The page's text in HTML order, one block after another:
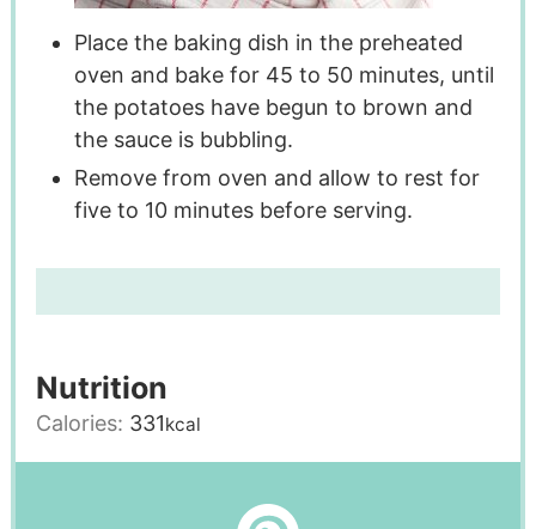
Place the baking dish in the preheated
oven and bake for 45 to 50 minutes, until
the potatoes have begun to brown and
the sauce is bubbling.
Remove from oven and allow to rest for
five to 10 minutes before serving.
Nutrition
Calories: 331kcal